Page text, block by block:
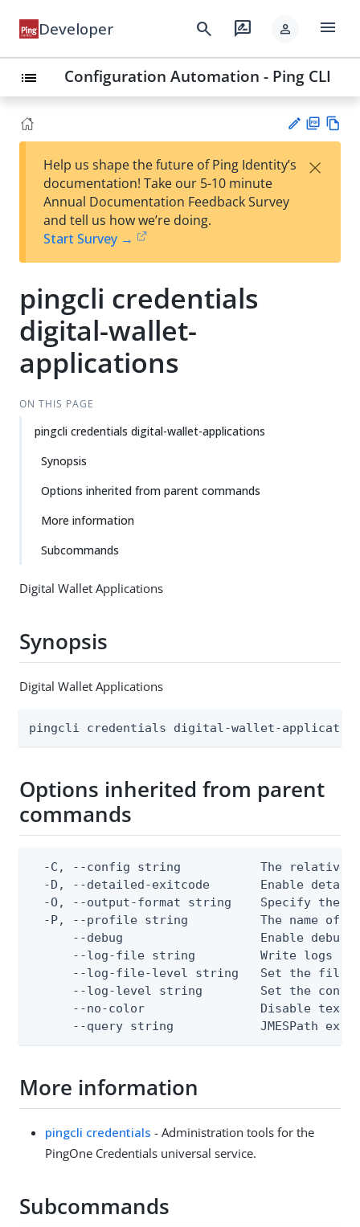
Developer search rate_review person menu
list Configuration Automation - Ping CLI
est
t
F
Help us shape the future of Ping Identity’s
documentation! Take our 5-10 minute
Annual Documentation Feedback Survey
and tell us how we’re doing.
Start Survey →
×
pingcli credentials
digital-wallet-
applications
ON THIS PAGE
pingcli credentials digital-wallet-applications
Synopsis
Options inherited from parent commands
More information
Subcommands
Digital Wallet Applications
Synopsis
Digital Wallet Applications
pingcli credentials digital-wallet-
Options inherited from parent
commands
-C, --config string           The relative
-D, --detailed-exitcode       Enable
-O, --output-format string    Specify the
-P, --profile string          The name of
--debug                   Enable debug
--log-file string         Write logs
--log-file-level string   Set the file
--log-level string        Set the
--no-color                Disable text
--query string            JMESPath
More information
pingcli credentials - Administration tools for the
PingOne Credentials universal service.
Subcommands